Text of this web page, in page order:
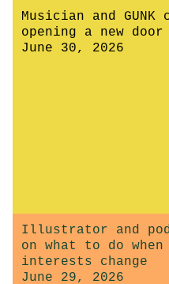
Musician and
opening a new door
June 30, 2026
Illustrator and
on what to do
interests change
June 29, 2026